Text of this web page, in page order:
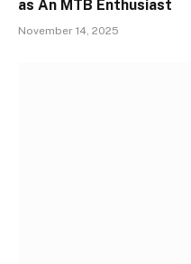
as An MTB Enthusiast
November 14, 2025